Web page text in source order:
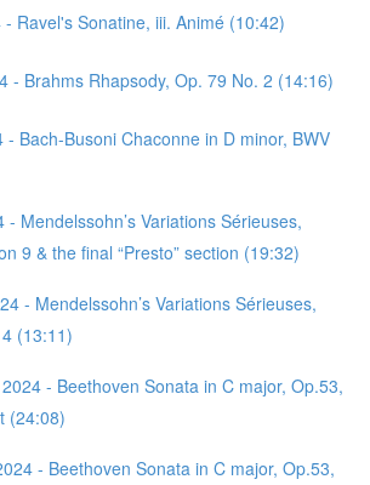
- Ravel's Sonatine, iii. Animé (10:42)
- Brahms Rhapsody, Op. 79 No. 2 (14:16)
- Bach-Busoni Chaconne in D minor, BWV
- Mendelssohn’s Variations Sérieuses,
9 & the final “Presto” section (19:32)
- Mendelssohn’s Variations Sérieuses,
(13:11)
- Beethoven Sonata in C major, Op.53,
(24:08)
- Beethoven Sonata in C major, Op.53,